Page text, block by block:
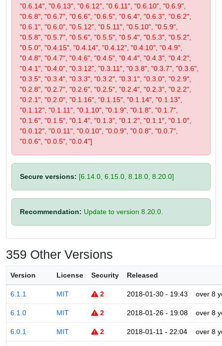
"0.6.14", "0.6.13", "0.6.12", "0.6.11", "0.6.10", "0.6.9",
"0.6.8", "0.6.7", "0.6.6", "0.6.5", "0.6.4", "0.6.3", "0.6.2",
"0.6.1", "0.6.0", "0.5.12", "0.5.11", "0.5.10", "0.5.9",
"0.5.8", "0.5.7", "0.5.6", "0.5.5", "0.5.4", "0.5.3", "0.5.2",
"0.5.0", "0.4.15", "0.4.14", "0.4.12", "0.4.10", "0.4.9",
"0.4.8", "0.4.7", "0.4.6", "0.4.5", "0.4.4", "0.4.3", "0.4.2",
"0.4.1", "0.4.0", "0.3.12", "0.3.11", "0.3.8", "0.3.7", "0.3.6",
"0.3.5", "0.3.4", "0.3.3", "0.3.2", "0.3.1", "0.3.0", "0.2.9",
"0.2.8", "0.2.7", "0.2.6", "0.2.5", "0.2.4", "0.2.3", "0.2.2",
"0.2.1", "0.2.0", "0.1.16", "0.1.15", "0.1.14", "0.1.13",
"0.1.12", "0.1.11", "0.1.10", "0.1.9", "0.1.8", "0.1.7",
"0.1.6", "0.1.5", "0.1.4", "0.1.3", "0.1.2", "0.1.1", "0.1.0",
"0.0.12", "0.0.11", "0.0.10", "0.0.9", "0.0.8", "0.0.7",
"0.0.6", "0.0.5", "0.0.4"]
Secure versions: [6.14.0, 6.15.0, 8.18.0, 8.20.0]
Recommendation: Update to version 8.20.0.
359 Other Versions
Version License Security Released
6.1.1 MIT 2 2018-01-30 - 19:43 over 8
6.1.0 MIT 2 2018-01-26 - 19:08 over 8
6.0.1 MIT 2 2018-01-11 - 22:04 over 8